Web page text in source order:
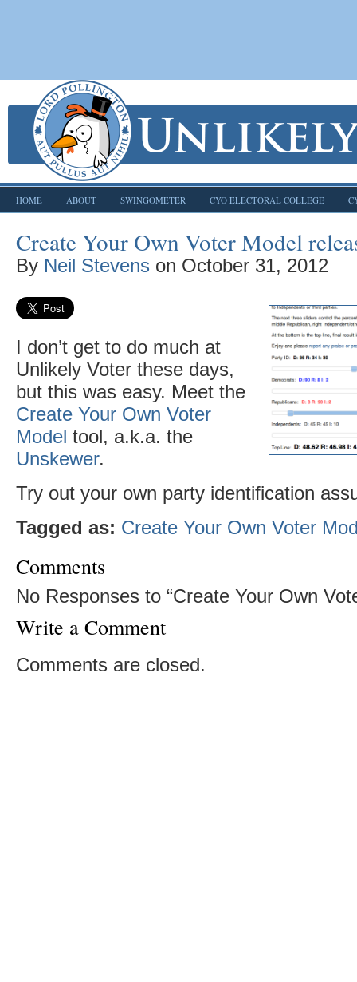
HOME ABOUT SWINGOMETER CYO ELECTORAL COLLEGE
Create Your Own Voter Model
By Neil Stevens on October 31, 2012
I don’t get to do much at
Unlikely Voter these days,
but this was easy. Meet the
Create Your Own Voter
Model tool, a.k.a. the
Unskewer.
Try out your own party identification
Tagged as: Create Your Own Voter
Comments
No Responses to “Create Your Own
Write a Comment
Comments are closed.